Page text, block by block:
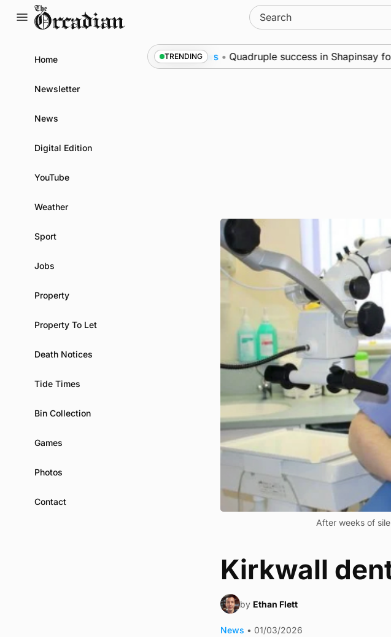
Search
for:
Home
Newsletter
News
Digital Edition
YouTube
Weather
Sport
Jobs
Property
Property To Let
Death Notices
Tide Times
Bin Collection
Games
Photos
Contact
TRENDING
Swona at science festival News • Quadruple success in Shapinsay for
After weeks of
Kirkwall
by Ethan Flett
News • 01/03/2026